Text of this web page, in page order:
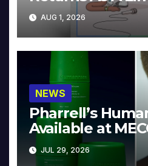
Collector’s
AUG 1, 2026
NEWS
Pharrell’s
Available at
JUL 29, 2026